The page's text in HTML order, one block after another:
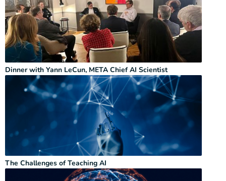
Dinner with Yann LeCun, META Chief AI Scientist
The Challenges of Teaching AI